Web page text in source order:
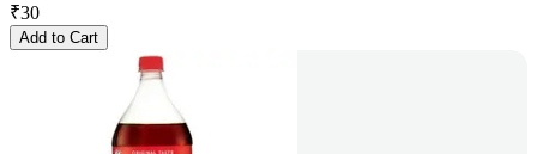
₹30
Add to Cart